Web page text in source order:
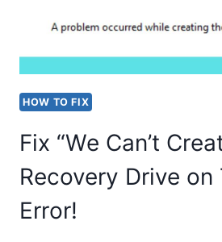
OTHER
APPLICATIONS
HOW TO FIX
Fix “We Can’t
Recovery Drive on
Error!